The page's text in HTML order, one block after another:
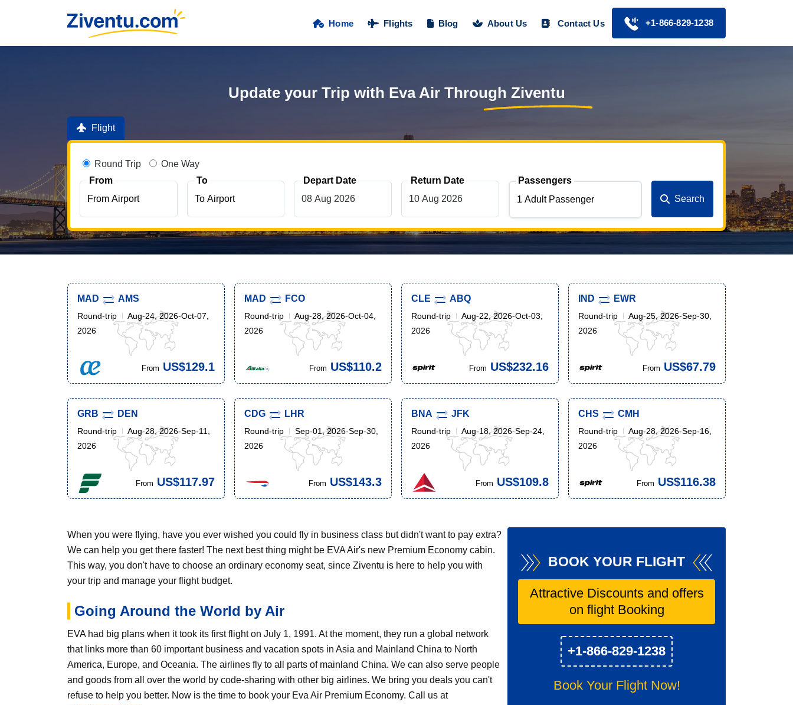
Home Flights Blog About Us Contact Us +1-866-829-1238
Update your Trip with Eva Air Through Ziventu
Flight
Round Trip
One Way
From
To Depart Date Return Date
Passengers
Search
MAD AMS
Round-trip
Aug-24, 2026-Oct-07,
2026
From US$129.1
MAD FCO
Round-trip
Aug-28, 2026-Oct-04,
2026
From US$110.2
CLE ABQ
Round-trip
Aug-22, 2026-Oct-03,
2026
From US$232.16
IND EWR
Round-trip
Aug-25, 2026-Sep-30,
2026
From US$67.79
GRB DEN
Round-trip
Aug-28, 2026-Sep-11,
2026
From US$117.97
CDG LHR
Round-trip
Sep-01, 2026-Sep-30,
2026
From US$143.3
BNA JFK
Round-trip
Aug-18, 2026-Sep-24,
2026
From US$109.8
CHS CMH
Round-trip
Aug-28, 2026-Sep-16,
2026
From US$116.38
BOOK YOUR FLIGHT
Attractive Discounts and offers
on flight Booking
+1-866-829-1238
Book Your Flight Now!
When you were flying, have you ever wished you could fly in business class but didn't want to pay extra?
We can help you get there faster! The next best thing might be EVA Air's new Premium Economy cabin.
This way, you don't have to choose an ordinary economy seat, since Ziventu is here to help you with
your trip and manage your flight budget.
Going Around the World by Air
EVA had big plans when it took its first flight on July 1, 1991. At the moment, they run a global network
that links more than 60 important business and vacation spots in Asia and Mainland China to North
America, Europe, and Oceania. The airlines fly to all parts of mainland China. We can also serve people
and goods from all over the world by code-sharing with other big airlines. We bring you deals you can't
refuse to help you better. Now is the time to book your Eva Air Premium Economy. Call us at